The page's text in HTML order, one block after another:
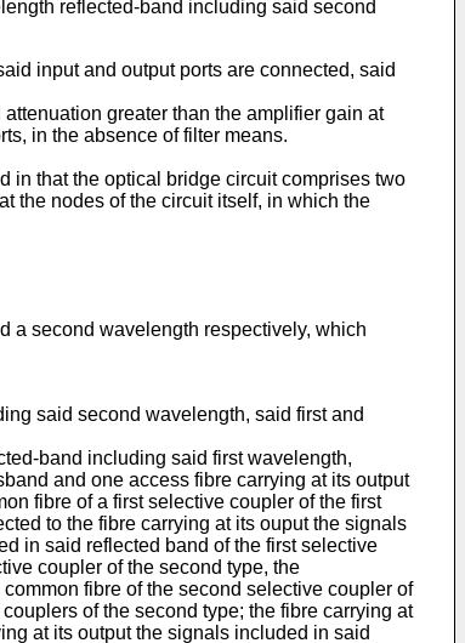
reflected-band including said second
input and output ports are connected, said
greater than the amplifier gain at
in the absence of filter means.
in that the optical bridge circuit comprises two
the nodes of the circuit itself, in which the
a second wavelength respectively, which
said second wavelength, said first and
band including said first wavelength,
and one access fibre carrying at its output
fibre of a first selective coupler of the first
to the fibre carrying at its ouput the signals
in said reflected band of the first selective
coupler of the second type, the
fibre of the second selective coupler of
of the second type; the fibre carrying at
at its output the signals included in said